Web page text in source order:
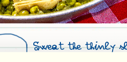
Sweat the thinly